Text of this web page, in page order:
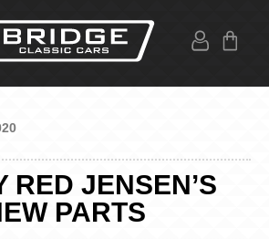
RED JENSEN’S
PARTS